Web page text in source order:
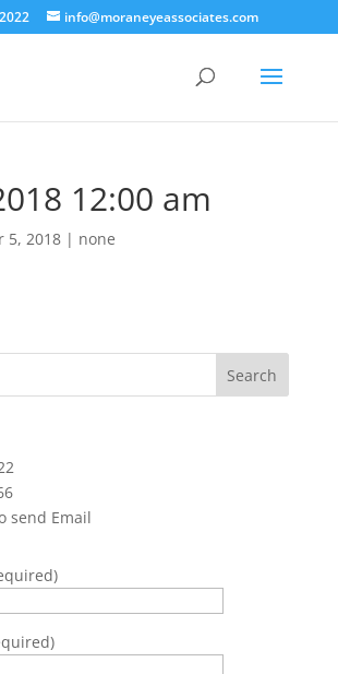
info@moraneyeassociates.com
12:00 am
5, 2018| none
send Email